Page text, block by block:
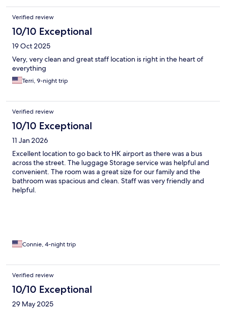
Verified review
10/10 Exceptional
19 Oct 2025
Very, very clean and great staff location is right in the heart of
everything
Terri, 9-night trip
Verified review
10/10 Exceptional
11 Jan 2026
Excellent location to go back to HK airport as there was a bus
across the street. The luggage Storage service was helpful and
convenient. The room was a great size for our family and the
bathroom was spacious and clean. Staff was very friendly and
helpful.
Connie, 4-night trip
Verified review
10/10 Exceptional
29 May 2025